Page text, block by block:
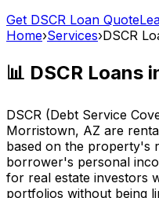
Get DSCR Loan Quote
Home›Services›DSCR
📊 DSCR Loans
DSCR (Debt Service
Morristown, AZ are
based on the property's
borrower's personal
for real estate investors
portfolios without being